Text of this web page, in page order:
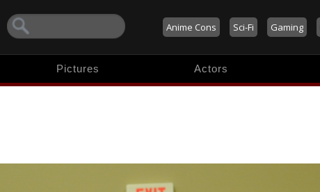
Anime Cons Sci-Fi Gaming
Pictures Actors